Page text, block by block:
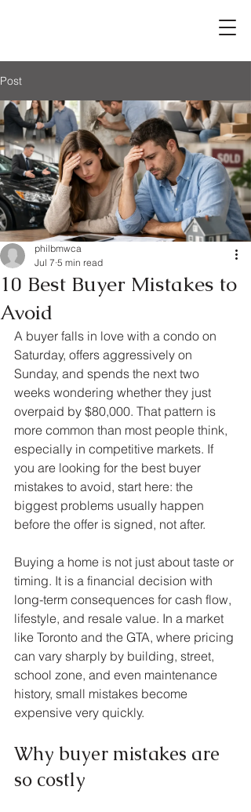
Post
10 Best Buyer Mistakes to
Avoid
philbmwca
Jul 7 5 min read
A buyer falls in love with a condo on
Saturday, offers aggressively on
Sunday, and spends the next two
weeks wondering whether they just
overpaid by $80,000. That pattern is
more common than most people think,
especially in competitive markets. If
you are looking for the best buyer
mistakes to avoid, start here: the
biggest problems usually happen
before the offer is signed, not after.
Buying a home is not just about taste or
timing. It is a financial decision with
long-term consequences for cash flow,
lifestyle, and resale value. In a market
like Toronto and the GTA, where pricing
can vary sharply by building, street,
school zone, and even maintenance
history, small mistakes become
expensive very quickly.
Why buyer mistakes are
so costly